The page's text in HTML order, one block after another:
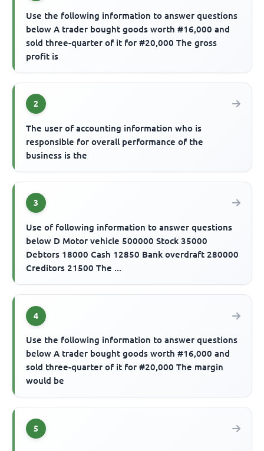
Use the following information to answer questions
below A trader bought goods worth #16,000 and
sold three-quarter of it for #20,000 The gross
profit is
2
The user of accounting information who is
responsible for overall performance of the
business is the
3
Use of following information to answer questions
below D Motor vehicle 500000 Stock 35000
Debtors 18000 Cash 12850 Bank overdraft 280000
Creditors 21500 The ...
4
Use the following information to answer questions
below A trader bought goods worth #16,000 and
sold three-quarter of it for #20,000 The margin
would be
5